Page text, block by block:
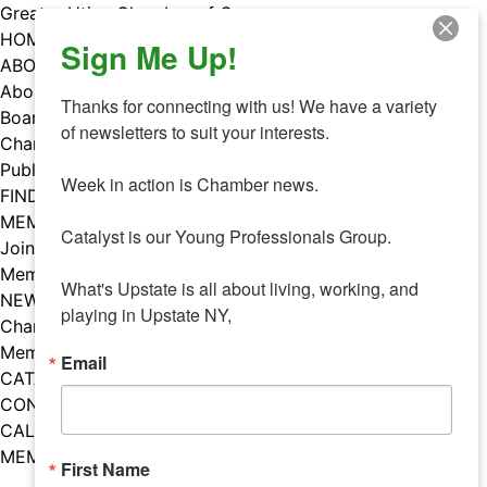
Skip
to
content
Greater Utica Chamber of Commerce
HOME
ABOUT
About Us
Board & Staff
Chamber Councils
Public Policy
FIND A MEMBER
MEMBERS
Join Our Chamber
Member Benefits
NEWS
Chamber News
Member Mentions
CATALYST
CONTACT US
CALENDAR OF EVENTS
MEMBER EVENTS CALENDAR
Facebook
Instagram
LISTEN TO THE PODCAST
Sign Me Up!
Thanks for connecting with us! We have a variety
of newsletters to suit your interests.
Week in action is Chamber news.
Catalyst is our Young Professionals Group.
What's Upstate is all about living, working, and
playing in Upstate NY,
Email
First Name